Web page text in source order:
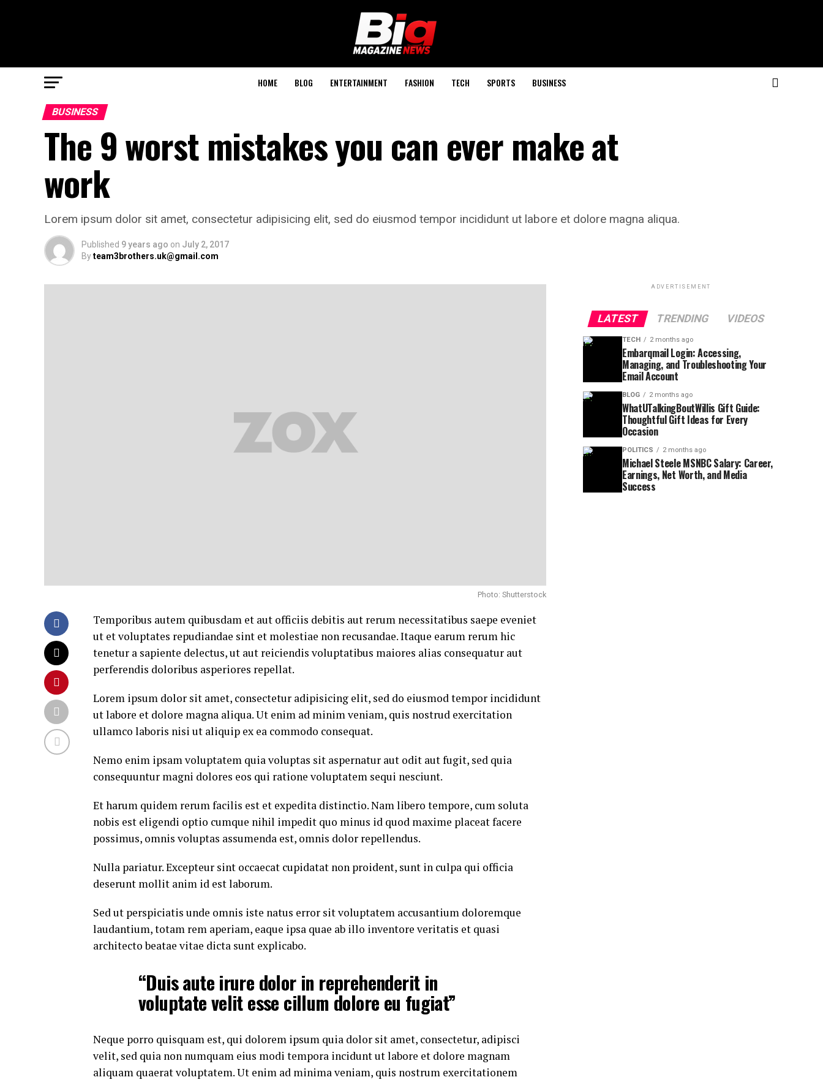
HOME BLOG ENTERTAINMENT FASHION TECH SPORTS BUSINESS
BUSINESS
The 9 worst mistakes you can ever make at
work
Lorem ipsum dolor sit amet, consectetur adipisicing elit, sed do eiusmod tempor incididunt ut labore et dolore magna aliqua.
Published 9 years ago on July 2, 2017
Byteam3brothers.uk@gmail.com
Photo: Shutterstock
Temporibus autem quibusdam et aut officiis debitis aut rerum necessitatibus saepe eveniet
ut et voluptates repudiandae sint et molestiae non recusandae. Itaque earum rerum hic
tenetur a sapiente delectus, ut aut reiciendis voluptatibus maiores alias consequatur aut
perferendis doloribus asperiores repellat.
Lorem ipsum dolor sit amet, consectetur adipisicing elit, sed do eiusmod tempor incididunt
ut labore et dolore magna aliqua. Ut enim ad minim veniam, quis nostrud exercitation
ullamco laboris nisi ut aliquip ex ea commodo consequat.
Nemo enim ipsam voluptatem quia voluptas sit aspernatur aut odit aut fugit, sed quia
consequuntur magni dolores eos qui ratione voluptatem sequi nesciunt.
Et harum quidem rerum facilis est et expedita distinctio. Nam libero tempore, cum soluta
nobis est eligendi optio cumque nihil impedit quo minus id quod maxime placeat facere
possimus, omnis voluptas assumenda est, omnis dolor repellendus.
Nulla pariatur. Excepteur sint occaecat cupidatat non proident, sunt in culpa qui officia
deserunt mollit anim id est laborum.
Sed ut perspiciatis unde omnis iste natus error sit voluptatem accusantium doloremque
laudantium, totam rem aperiam, eaque ipsa quae ab illo inventore veritatis et quasi
architecto beatae vitae dicta sunt explicabo.
“Duis aute irure dolor in reprehenderit in
voluptate velit esse cillum dolore eu fugiat”
Neque porro quisquam est, qui dolorem ipsum quia dolor sit amet, consectetur, adipisci
velit, sed quia non numquam eius modi tempora incidunt ut labore et dolore magnam
aliquam quaerat voluptatem. Ut enim ad minima veniam, quis nostrum exercitationem
ADVERTISEMENT
LATEST TRENDING VIDEOS
TECH 2 months ago
Embarqmail Login: Accessing,
Managing, and Troubleshooting Your
Email Account
BLOG 2 months ago
WhatUTalkingBoutWillis Gift Guide:
Thoughtful Gift Ideas for Every
Occasion
POLITICS 2 months ago
Michael Steele MSNBC Salary: Career,
Earnings, Net Worth, and Media
Success